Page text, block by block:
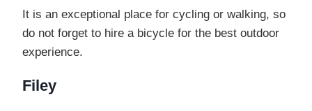
It is an exceptional place for cycling or walking, so
do not forget to hire a bicycle for the best outdoor
experience.
Filey